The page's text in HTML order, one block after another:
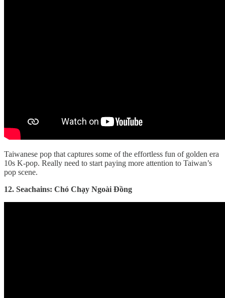
Taiwanese pop that captures some of the effortless fun of golden era
10s K-pop. Really need to start paying more attention to Taiwan’s
pop scene.
12. Seachains: Chó Chạy Ngoài Đồng